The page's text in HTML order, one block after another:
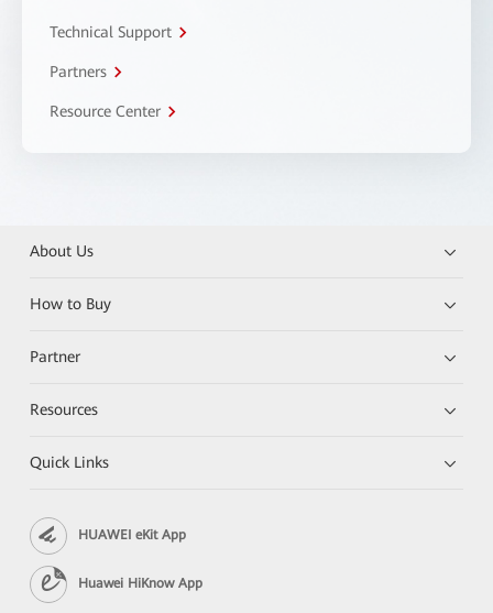
Technical Support
Partners
Resource Center
About Us
How to Buy
Partner
Resources
Quick Links
HUAWEI eKit App
Huawei HiKnow App